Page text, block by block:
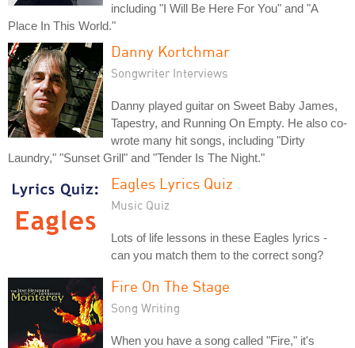
including "I Will Be Here For You" and "A
Place In This World."
Danny Kortchmar
Songwriter Interviews
Danny played guitar on Sweet Baby James,
Tapestry, and Running On Empty. He also co-
wrote many hit songs, including "Dirty
Laundry," "Sunset Grill" and "Tender Is The Night."
Eagles Lyrics Quiz
Music Quiz
Lots of life lessons in these Eagles lyrics -
can you match them to the correct song?
Fire On The Stage
Song Writing
When you have a song called "Fire," it's